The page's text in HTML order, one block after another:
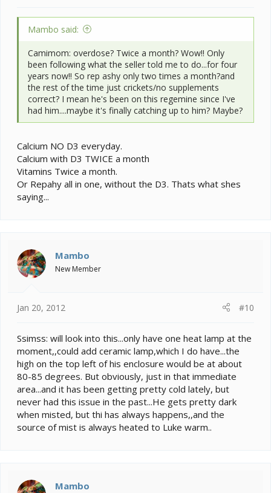
Mambo said:
Camimom: overdose? Twice a month? Wow!! Only
been following what the seller told me to do...for four
years now!! So rep ashy only two times a month?and
the rest of the time just crickets/no supplements
correct? I mean he's been on this regemine since I've
had him....maybe it's finally catching up to him? Maybe?
Calcium NO D3 everyday.
Calcium with D3 TWICE a month
Vitamins Twice a month.
Or Repahy all in one, without the D3. Thats what shes
saying...
Mambo
New Member
Jan 20, 2012 #10
Ssimss: will look into this...only have one heat lamp at the
moment,,could add ceramic lamp,which I do have...the
high on the top left of his enclosure would be at about
80-85 degrees. But obviously, just in that immediate
area...and it has been getting pretty cold lately, but
never had this issue in the past...He gets pretty dark
when misted, but thi has always happens,,and the
source of mist is always heated to Luke warm..
Mambo